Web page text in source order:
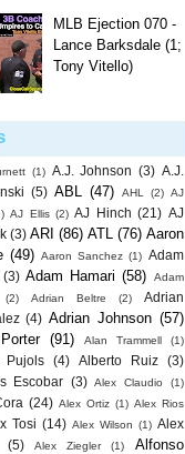
MLB Ejection 070 -
Lance Barksdale (1;
Tony Vitello)
(1) A.J. Johnson (3) A.J.
(5) ABL (47) AHL (2) AJ
AJ Ellis (2) AJ Hinch (21) AJ
(3) ARI (86) ATL (76) Aaron
(49) Aaron Sanchez (1) Adam
(3) Adam Hamari (58)
Adam
(2) Adrian Beltre (2)
Adrian
(4) Adrian Johnson (57)
(91) Alan Trammell (1)
Pujols (4) Alberto Ruiz
(3)
Escobar (3) Alex Claudio (1)
(24) Alex Ortiz (1) Alex Rios
Tosi (14) Alex Wilson (1) Alex
(5) Alex Ziegler (1)
Alfonso